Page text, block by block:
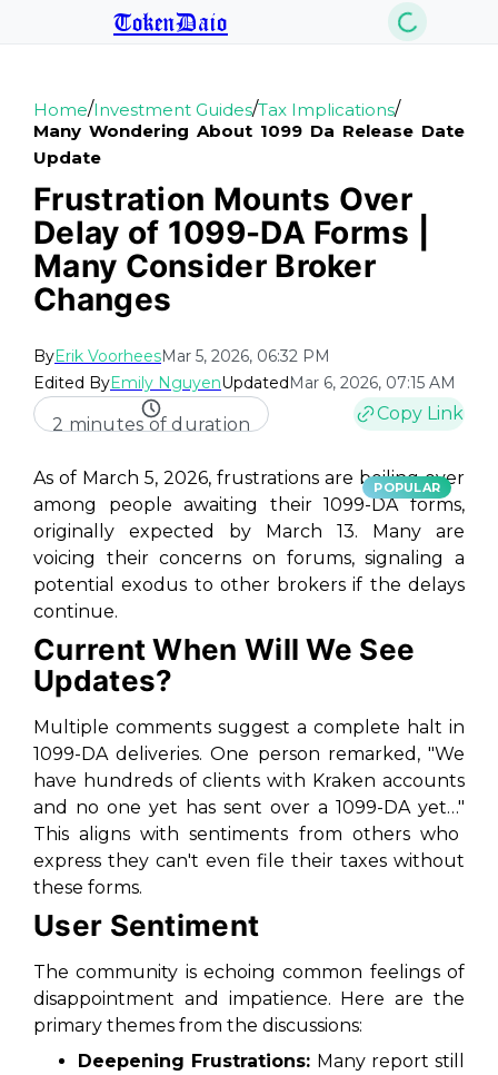
TokenDaio
Home/Investment Guides/Tax Implications/
Many Wondering About 1099 Da Release Date
Update
Frustration Mounts Over
Delay of 1099-DA Forms |
Many Consider Broker
Changes
ByErik VoorheesMar 5, 2026, 06:32 PM
Edited ByEmily NguyenUpdatedMar 6, 2026, 07:15 AM
2 minutes of duration
Copy Link
POPULAR
As of March 5, 2026, frustrations are boiling over
among people awaiting their 1099-DA forms,
originally expected by March 13. Many are
voicing their concerns on forums, signaling a
potential exodus to other brokers if the delays
continue.
Current When Will We See
Updates?
Multiple comments suggest a complete halt in
1099-DA deliveries. One person remarked, "We
have hundreds of clients with Kraken accounts
and no one yet has sent over a 1099-DA yet…"
This aligns with sentiments from others who
express they can't even file their taxes without
these forms.
User Sentiment
The community is echoing common feelings of
disappointment and impatience. Here are the
primary themes from the discussions:
Deepening Frustrations: Many report still